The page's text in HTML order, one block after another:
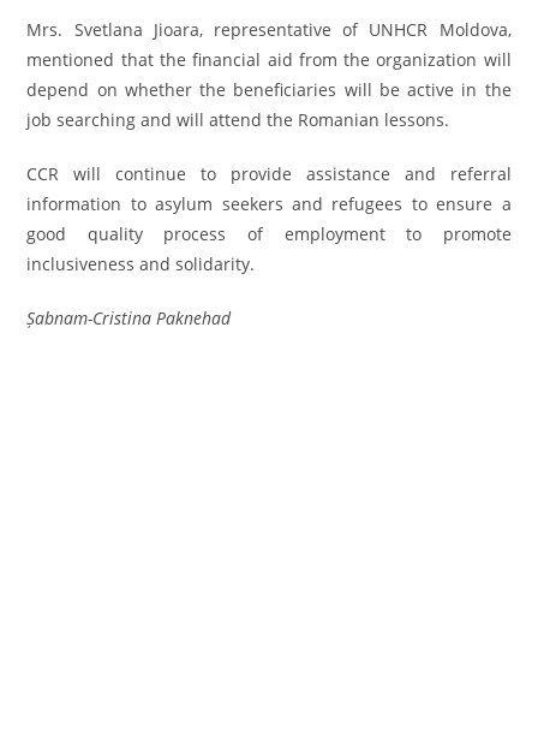
Mrs. Svetlana Jioara, representative of UNHCR Moldova,
mentioned that the financial aid from the organization will
depend on whether the beneficiaries will be active in the
job searching and will attend the Romanian lessons.
CCR will continue to provide assistance and referral
information to asylum seekers and refugees to ensure a
good quality process of employment to promote
inclusiveness and solidarity.
Șabnam-Cristina Paknehad